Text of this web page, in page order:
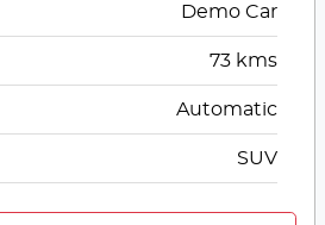
Demo Car
73 kms
Automatic
SUV